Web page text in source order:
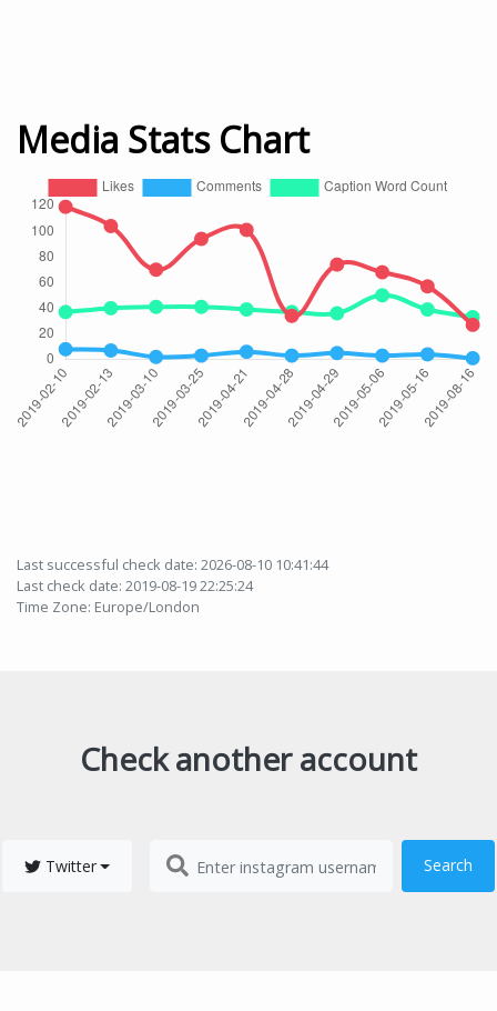
Media Stats Chart
Last successful check date: 2026-08-10 10:41:44
Last check date: 2019-08-19 22:25:24
Time Zone: Europe/London
Check another account
Twitter Search